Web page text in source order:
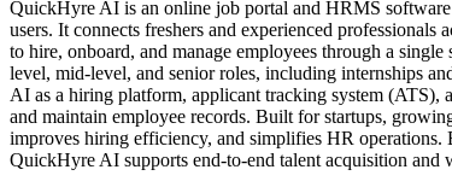
QuickHyre AI is an online job portal and HRMS
users. It connects freshers and experienced
to hire, onboard, and manage employees through a
level, mid-level, and senior roles, including internships
AI as a hiring platform, applicant tracking system (ATS),
and maintain employee records. Built for startups,
improves hiring efficiency, and simplifies HR
QuickHyre AI supports end-to-end talent acquisition and